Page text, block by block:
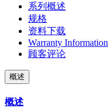
系列概述
规格
资料下载
Warranty Information
顾客评论
概述
概述